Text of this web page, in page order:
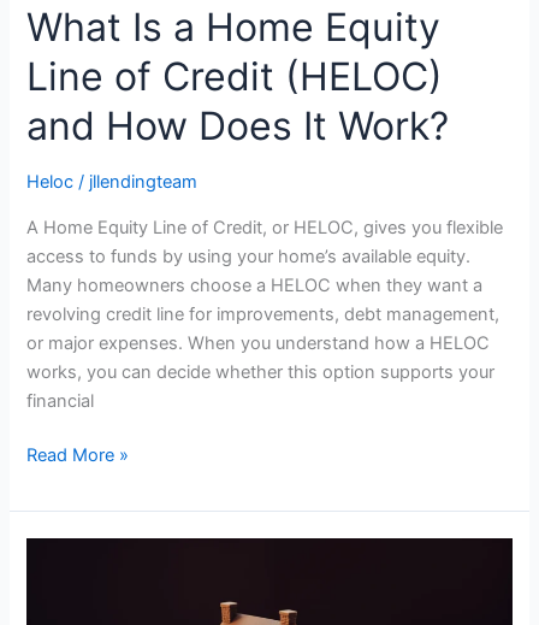
What Is a Home Equity
Line of Credit (HELOC)
and How Does It Work?
Heloc / jllendingteam
A Home Equity Line of Credit, or HELOC, gives you flexible
access to funds by using your home’s available equity.
Many homeowners choose a HELOC when they want a
revolving credit line for improvements, debt management,
or major expenses. When you understand how a HELOC
works, you can decide whether this option supports your
financial
It
Work?
Read More »